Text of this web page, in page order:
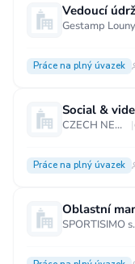
Vedoucí
Gestamp
Práce na plný úvazek
Social &
CZECH NEWS CENTER a.s. |
Práce na plný úvazek
Oblastní
SPORTISIMO